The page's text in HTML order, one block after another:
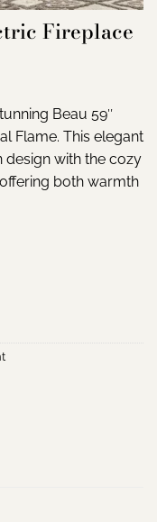
Fireplace
Beau 59″
Flame. This elegant
with the cozy
both warmth